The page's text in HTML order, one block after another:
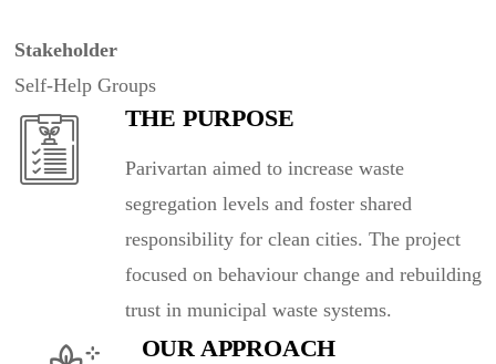
THE PURPOSE
Parivartan aimed to increase waste
segregation levels and foster shared
responsibility for clean cities. The project
focused on behaviour change and rebuilding
trust in municipal waste systems.
Stakeholder
Self-Help Groups
OUR APPROACH